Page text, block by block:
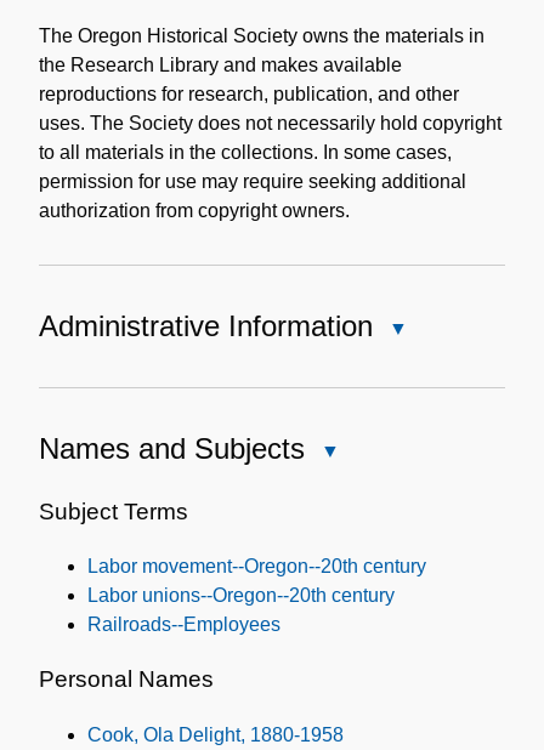
The Oregon Historical Society owns the materials in
the Research Library and makes available
reproductions for research, publication, and other
uses. The Society does not necessarily hold copyright
to all materials in the collections. In some cases,
permission for use may require seeking additional
authorization from copyright owners.
Administrative Information
Information
Names and Subjects
Subject Terms
Labor movement--Oregon--20th century
Labor unions--Oregon--20th century
Railroads--Employees
Personal Names
Cook, Ola Delight, 1880-1958